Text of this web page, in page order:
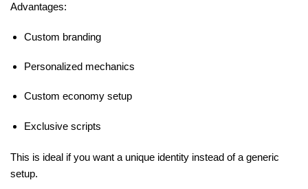
Advantages:
Custom branding
Personalized mechanics
Custom economy setup
Exclusive scripts
This is ideal if you want a unique identity instead of a generic
setup.